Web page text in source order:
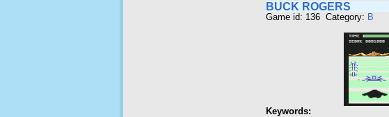
BUCK ROGERS
Game id: 136 Category: B
Keywords: